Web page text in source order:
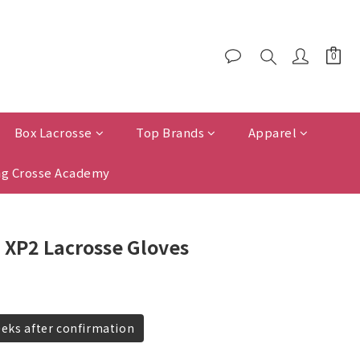
Box Lacrosse Top Brands Apparel
Crosse Academy
Lacrosse Gloves
after confirmation